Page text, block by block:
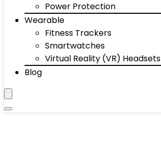
Power Protection
Wearable
Fitness Trackers
Smartwatches
Virtual Reality (VR) Headsets
Blog